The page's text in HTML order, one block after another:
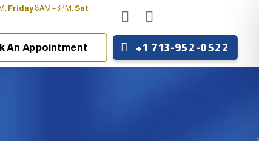
Friday8AM – 3PM, Sat
An Appointment +1 713-952-0522